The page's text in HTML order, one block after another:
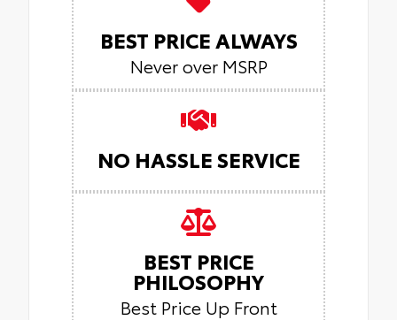
BEST PRICE ALWAYS
Never over MSRP
NO HASSLE SERVICE
BEST PRICE
PHILOSOPHY
Best Price Up Front